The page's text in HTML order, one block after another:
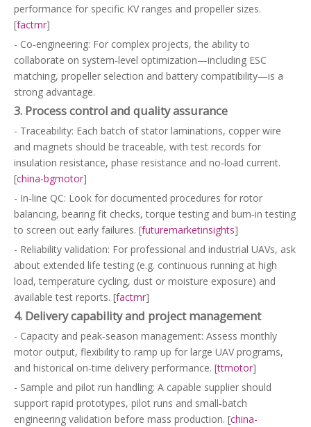
performance for specific KV ranges and propeller sizes.
[factmr]
- Co‑engineering: For complex projects, the ability to
collaborate on system‑level optimization—including ESC
matching, propeller selection and battery compatibility—is a
strong advantage.
3. Process control and quality assurance
- Traceability: Each batch of stator laminations, copper wire
and magnets should be traceable, with test records for
insulation resistance, phase resistance and no‑load current.
[china-bgmotor]
- In‑line QC: Look for documented procedures for rotor
balancing, bearing fit checks, torque testing and burn‑in testing
to screen out early failures. [futuremarketinsights]
- Reliability validation: For professional and industrial UAVs, ask
about extended life testing (e.g. continuous running at high
load, temperature cycling, dust or moisture exposure) and
available test reports. [factmr]
4. Delivery capability and project management
- Capacity and peak‑season management: Assess monthly
motor output, flexibility to ramp up for large UAV programs,
and historical on‑time delivery performance. [ttmotor]
- Sample and pilot run handling: A capable supplier should
support rapid prototypes, pilot runs and small‑batch
engineering validation before mass production. [china-